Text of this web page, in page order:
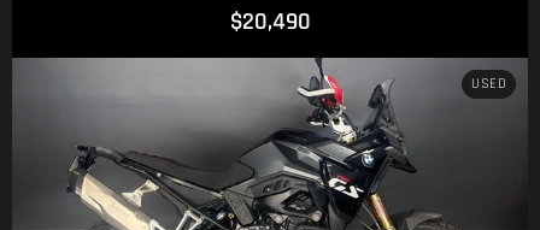
$20,490
USED